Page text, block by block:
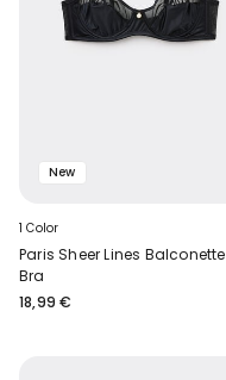
New
1 Color
Paris Sheer Lines Balconette
Bra
18,99 €